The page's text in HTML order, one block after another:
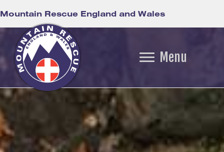
Mountain Rescue England and Wales
Menu